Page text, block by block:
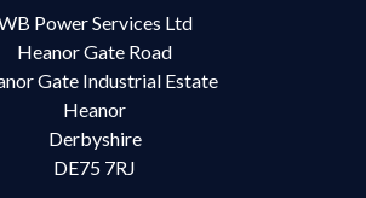
Power Services Ltd
Heanor Gate Road
Gate Industrial Estate
Heanor
Derbyshire
DE75 7RJ